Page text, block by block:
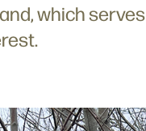
which serves